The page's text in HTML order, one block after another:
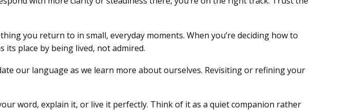
you return to in small, everyday moments. When you’re deciding how to
its place by being lived, not admired.
our language as we learn more about ourselves. Revisiting or refining your
word, explain it, or live it perfectly. Think of it as a quiet companion rather